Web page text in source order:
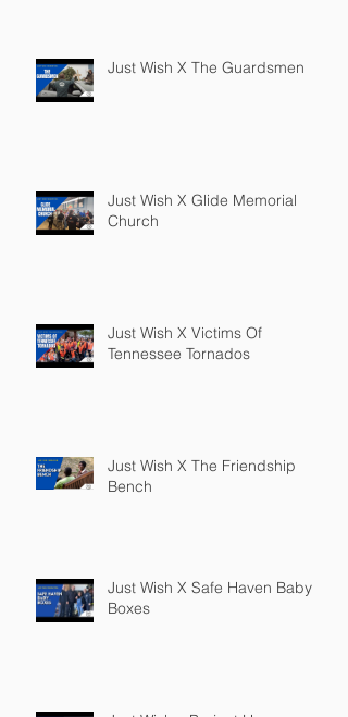
Just Wish X The Guardsmen
Just Wish X Glide Memorial
Church
Just Wish X Victims Of
Tennessee Tornados
Just Wish X The Friendship
Bench
Just Wish X Safe Haven Baby
Boxes